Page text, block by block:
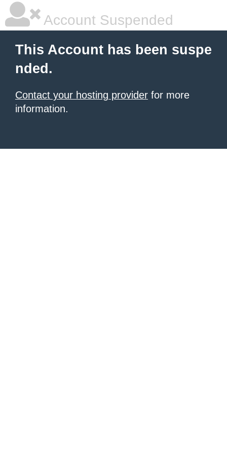
Account Suspended
This Account has been suspe
nded.
Contact your hosting provider for more
information.